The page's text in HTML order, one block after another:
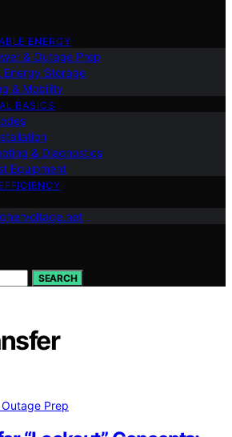
ENERGY
& Outage Prep
Energy Storage
& Mobility
BASICS
& Diagnostics
Equipment
SEARCH
Prep